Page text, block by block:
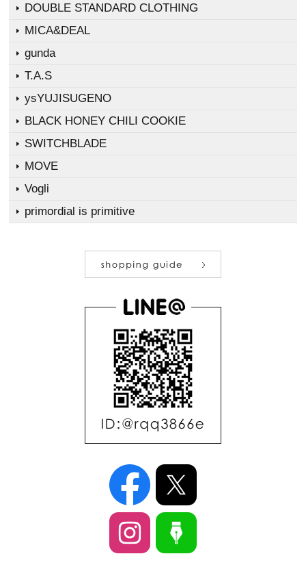
DOUBLE STANDARD CLOTHING
MICA&DEAL
gunda
T.A.S
ysYUJISUGENO
BLACK HONEY CHILI COOKIE
SWITCHBLADE
MOVE
Vogli
primordial is primitive